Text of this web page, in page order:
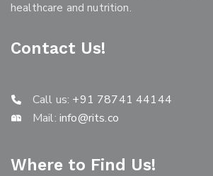
healthcare and nutrition.
Contact Us!
Call us: +91 78741 44144
Mail: info@rits.co
Where to Find Us!